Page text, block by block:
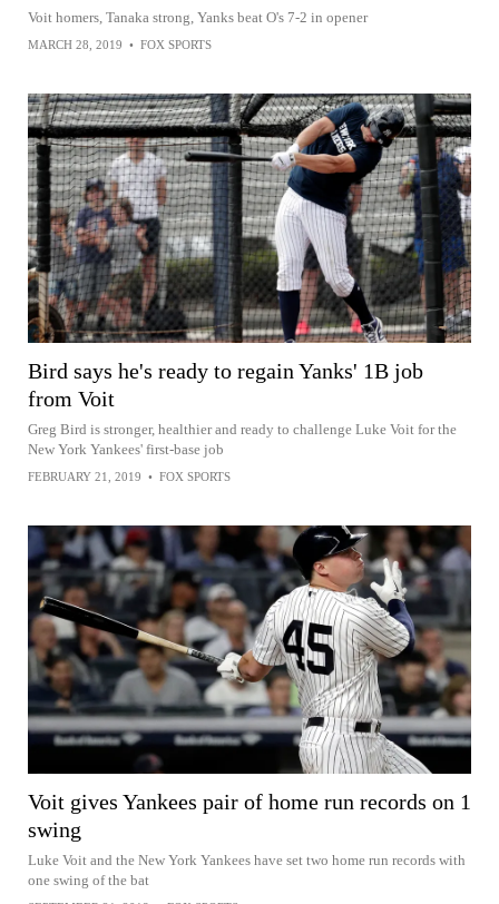
Voit homers, Tanaka strong, Yanks beat O's 7-2 in opener
MARCH 28, 2019 • FOX SPORTS
Bird says he's ready to regain Yanks' 1B job
from Voit
Greg Bird is stronger, healthier and ready to challenge Luke Voit for the
New York Yankees' first-base job
FEBRUARY 21, 2019 • FOX SPORTS
Voit gives Yankees pair of home run records on 1
swing
Luke Voit and the New York Yankees have set two home run records with
one swing of the bat